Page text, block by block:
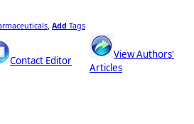
Add Tags
Contact Editor
View Authors'
Articles